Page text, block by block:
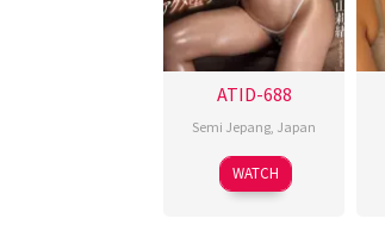
ATID-688
Semi Jepang Japan
WATCH